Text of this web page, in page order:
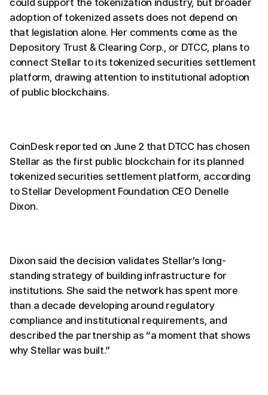
could support the tokenization industry, but broader
adoption of tokenized assets does not depend on
that legislation alone. Her comments come as the
Depository Trust & Clearing Corp., or DTCC, plans to
connect Stellar to its tokenized securities settlement
platform, drawing attention to institutional adoption
of public blockchains.
CoinDesk reported on June 2 that DTCC has chosen
Stellar as the first public blockchain for its planned
tokenized securities settlement platform, according
to Stellar Development Foundation CEO Denelle
Dixon.
Dixon said the decision validates Stellar’s long-
standing strategy of building infrastructure for
institutions. She said the network has spent more
than a decade developing around regulatory
compliance and institutional requirements, and
described the partnership as “a moment that shows
why Stellar was built.”